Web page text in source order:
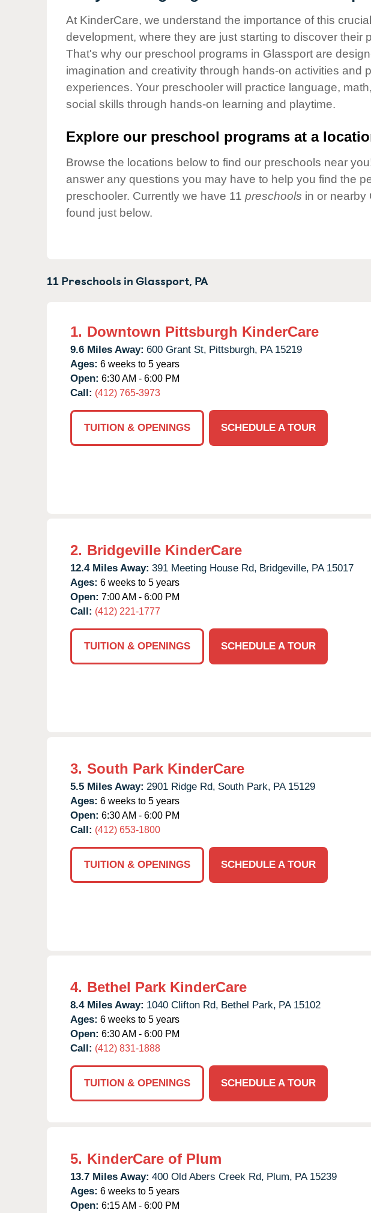
Our Values
Child Care Advocacy
Corporate
Responsibility
At KinderCare, we understand the importance of this
development, where they are just starting to discover their
That's why our preschool programs in Glassport are
imagination and creativity through hands-on activities and
experiences. Your preschooler will practice language,
social skills through hands-on learning and playtime.
Explore our preschool programs at a
Browse the locations below to find our preschools near
answer any questions you may have to help you find the
preschooler. Currently we have 11 preschools in or nearby
found just below.
11 Preschools inGlassport, PA
1. Downtown Pittsburgh KinderCare
9.6 Miles Away: 600 Grant St, Pittsburgh, PA 15219
Ages: 6 weeks to 5 years
Open: 6:30 AM - 6:00 PM
Call: (412) 765-3973
TUITION & OPENINGS
SCHEDULE A TOUR
2. Bridgeville KinderCare
12.4 Miles Away: 391 Meeting House Rd, Bridgeville, PA 15017
Ages: 6 weeks to 5 years
Open: 7:00 AM - 6:00 PM
Call: (412) 221-1777
TUITION & OPENINGS
SCHEDULE A TOUR
3. South Park KinderCare
5.5 Miles Away: 2901 Ridge Rd, South Park, PA 15129
Ages: 6 weeks to 5 years
Open: 6:30 AM - 6:00 PM
Call: (412) 653-1800
TUITION & OPENINGS
SCHEDULE A TOUR
4. Bethel Park KinderCare
8.4 Miles Away: 1040 Clifton Rd, Bethel Park, PA 15102
Ages: 6 weeks to 5 years
Open: 6:30 AM - 6:00 PM
Call: (412) 831-1888
TUITION & OPENINGS SCHEDULE A TOUR
5. KinderCare of Plum
13.7 Miles Away: 400 Old Abers Creek Rd, Plum, PA 15239
Ages: 6 weeks to 5 years
Open: 6:15 AM - 6:00 PM